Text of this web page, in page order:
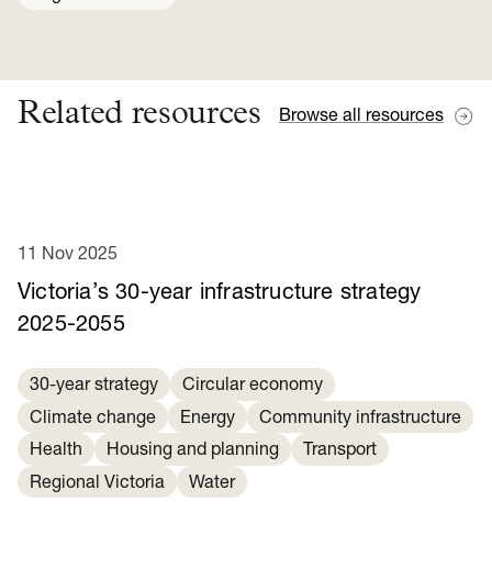
Related resources Browse all resources
Victoria’s 30-year infrastructure strategy
2025-2055
11 Nov 2025
30-year strategy
Circular economy
Climate change
Energy
Community infrastructure
Health
Housing and planning
Transport
Regional Victoria
Water